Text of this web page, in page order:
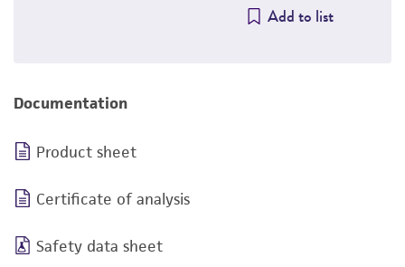
Add to list
Documentation
Product sheet
Certificate of analysis
Safety data sheet